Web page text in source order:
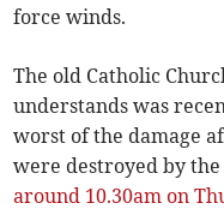
force winds.
The old Catholic
understands was
worst of the damage
were destroyed by
around 10.30am on